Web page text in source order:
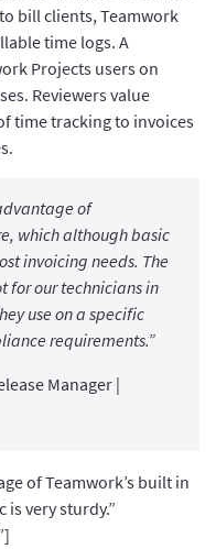
bill clients, Teamwork
time logs. A
Projects users on
Reviewers value
time tracking to invoices
of
which although basic
invoicing needs. The
for our technicians in
use on a specific
requirements.”
Manager |
of Teamwork’s built in
very sturdy.”